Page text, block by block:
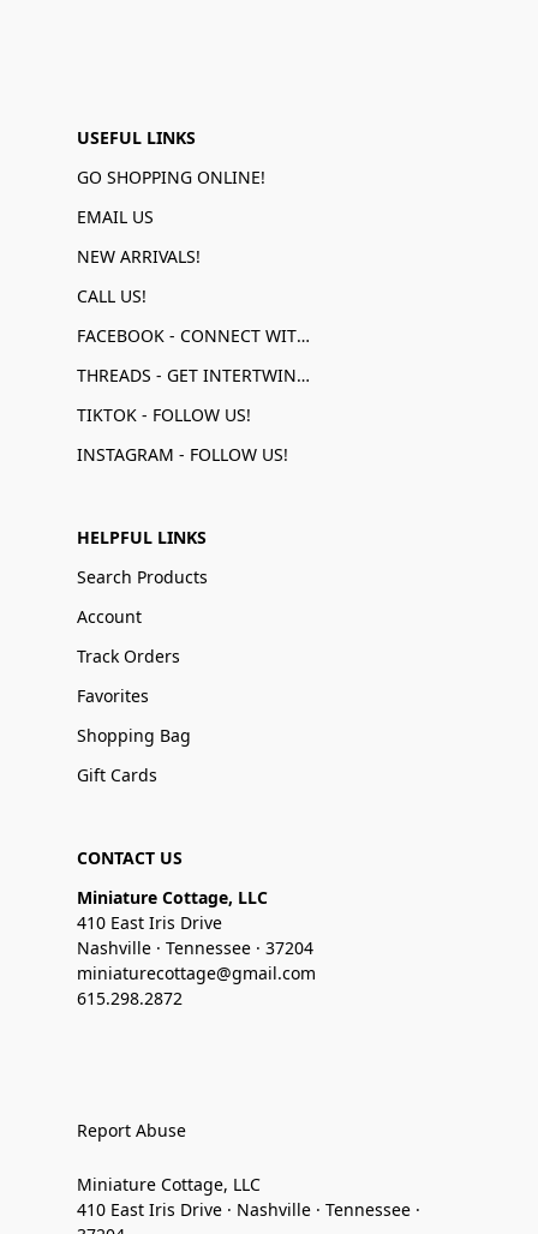
USEFUL LINKS
GO SHOPPING ONLINE!
EMAIL US
NEW ARRIVALS!
CALL US!
FACEBOOK - CONNECT WITH US!
THREADS - GET INTERTWINED!
TIKTOK - FOLLOW US!
INSTAGRAM - FOLLOW US!
HELPFUL LINKS
Search Products
Account
Track Orders
Favorites
Shopping Bag
Gift Cards
CONTACT US
Miniature Cottage, LLC
410 East Iris Drive
Nashville · Tennessee · 37204
miniaturecottage@gmail.com
615.298.2872
Report Abuse
Miniature Cottage, LLC
410 East Iris Drive · Nashville · Tennessee ·